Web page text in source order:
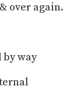
over again.
by way